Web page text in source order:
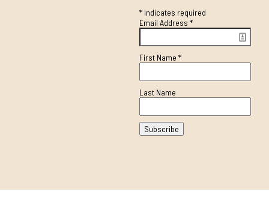
*indicates required
Email Address *
First Name *
Last Name